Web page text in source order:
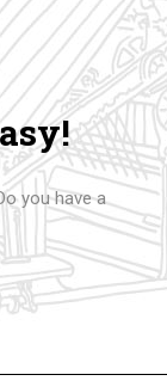
you have a